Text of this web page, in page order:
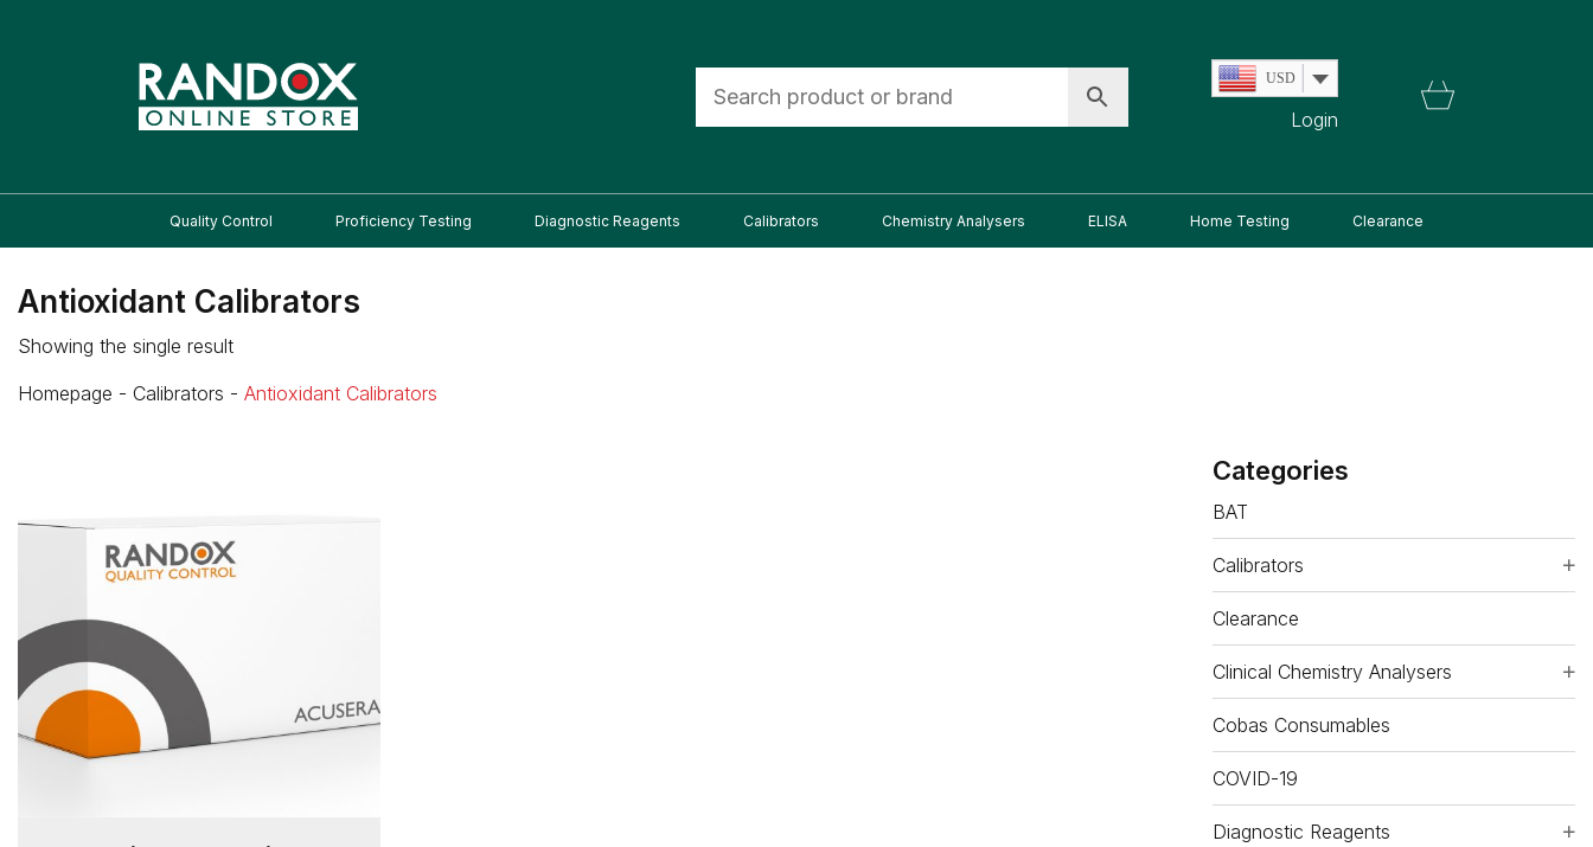
USD
Login
Quality Control Proficiency Testing Diagnostic Reagents Calibrators Chemistry Analysers ELISA Home Testing Clearance
Antioxidant Calibrators
Showing the single result
Homepage - Calibrators - Antioxidant Calibrators
Categories
BAT
Calibrators
Clearance
Clinical Chemistry Analysers
Cobas Consumables
COVID-19
Diagnostic Reagents